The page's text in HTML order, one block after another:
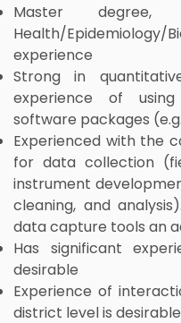
Master
Health/
experience
Strong in
experience of
software packages
Experienced with the
for data collection
instrument
cleaning, and
data capture tools an
Has significant
desirable
Experience of
district level is desirable